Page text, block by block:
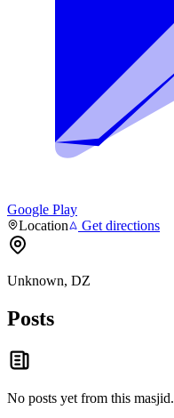
Google Play
Location
Get directions
Unknown, DZ
Posts
No posts yet from this masjid.